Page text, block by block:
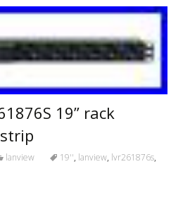
19” rack
lanview 19'', lanview, lvr261876s,